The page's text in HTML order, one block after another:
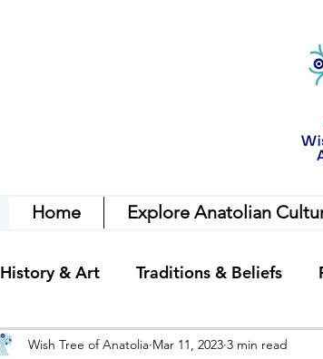
Home Explore Anatolian
History & Art Traditions & Beliefs
Wish Tree of Anatolia Mar 11, 2023 3 min read